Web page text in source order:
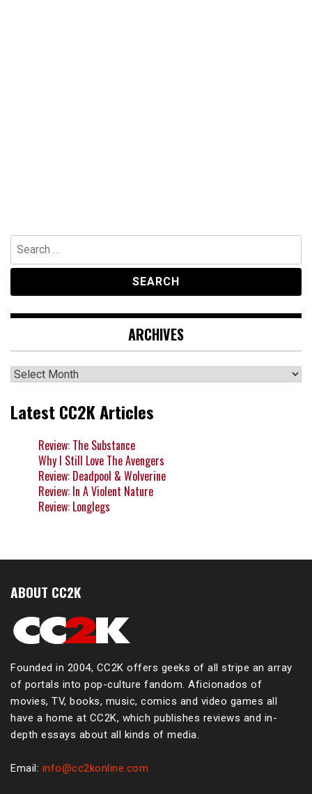
Search
for:
ARCHIVES
Archives
Latest CC2K Articles
Review: The Substance
Why I Still Love The Avengers
Review: Deadpool & Wolverine
Review: In A Violent Nature
Review: Longlegs
ABOUT CC2K
Founded in 2004, CC2K offers geeks of all stripe an array
of portals into pop-culture fandom. Aficionados of
movies, TV, books, music, comics and video games all
have a home at CC2K, which publishes reviews and in-
depth essays about all kinds of media.
Email: info@cc2konline.com